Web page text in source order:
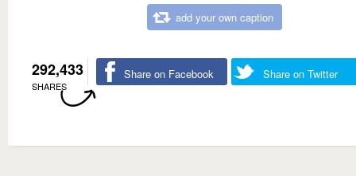
add your own caption
292,433
SHARES
Share on Facebook Share on Twitter